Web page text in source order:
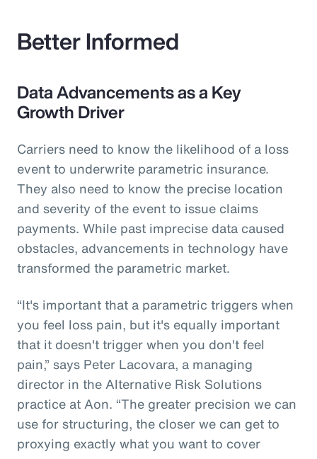
Better Informed
Data Advancements as a Key
Growth Driver
Carriers need to know the likelihood of a loss
event to underwrite parametric insurance.
They also need to know the precise location
and severity of the event to issue claims
payments. While past imprecise data caused
obstacles, advancements in technology have
transformed the parametric market.
“It's important that a parametric triggers when
you feel loss pain, but it's equally important
that it doesn't trigger when you don't feel
pain,” says Peter Lacovara, a managing
director in the Alternative Risk Solutions
practice at Aon. “The greater precision we can
use for structuring, the closer we can get to
proxying exactly what you want to cover